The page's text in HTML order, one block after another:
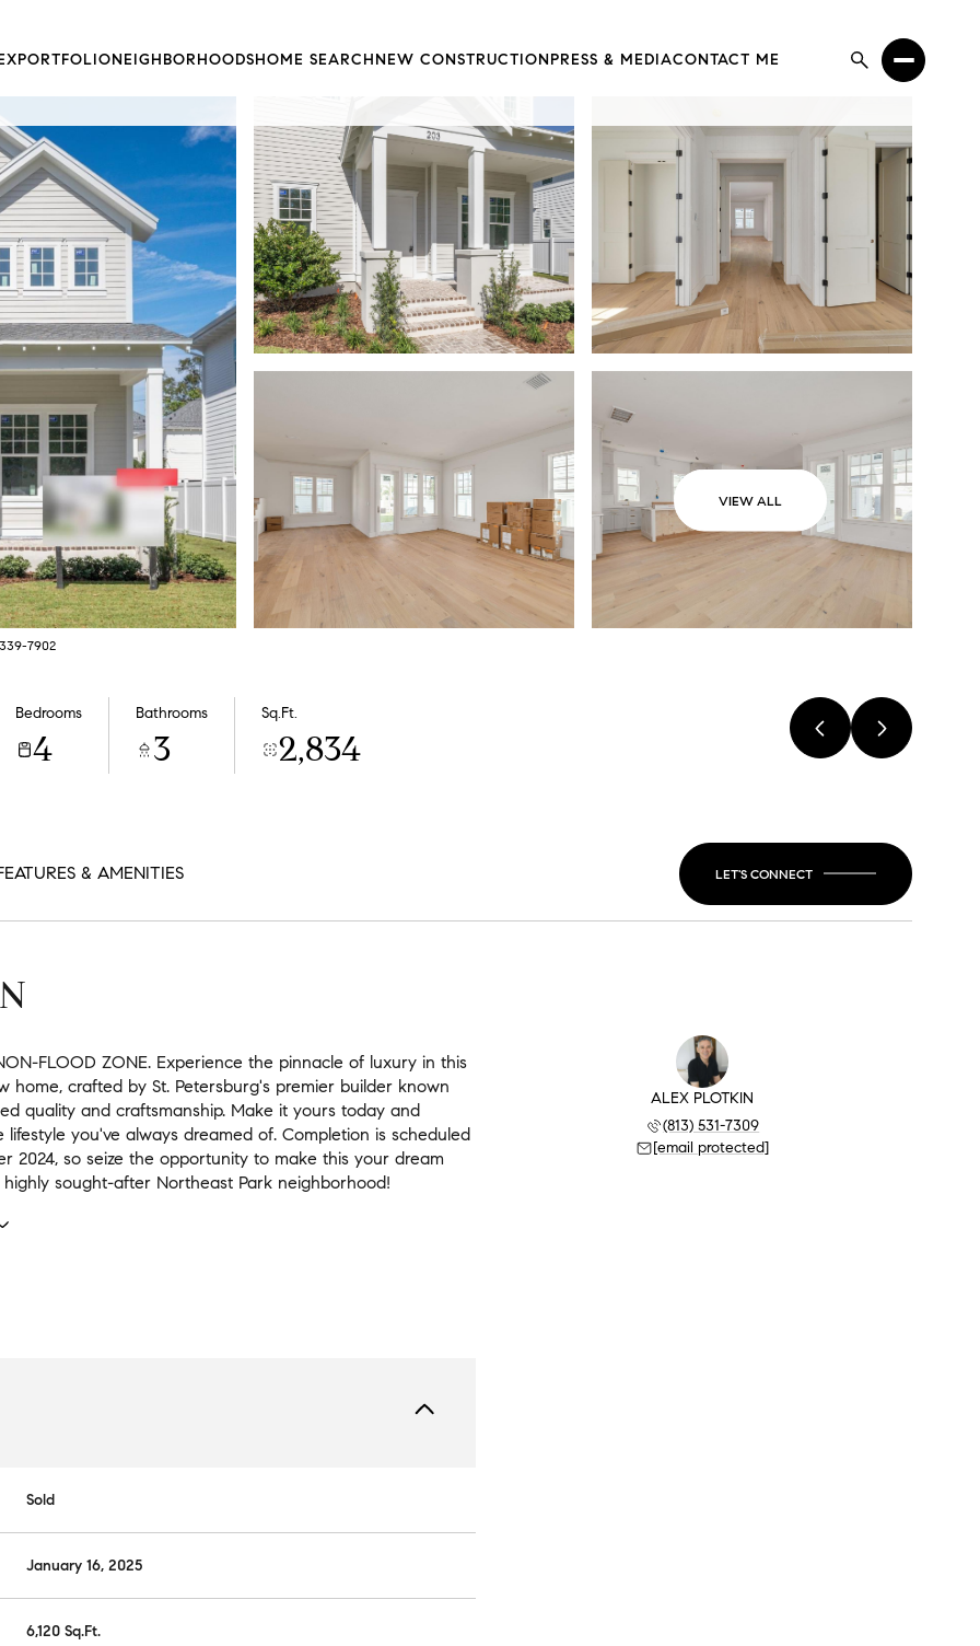
PORTFOLIONEIGHBORHOODSHOME SEARCHNEW CONSTRUCTIONPRESS & MEDIACONTACT ME
VIEW ALL
7902
Bedrooms
4
Bathrooms
3
Sq.Ft.
2,834
& AMENITIES LET'S CONNECT
FLOOD ZONE. Experience the pinnacle of luxury in this
home, crafted by St. Petersburg's premier builder known
quality and craftsmanship. Make it yours today and
lifestyle you've always dreamed of. Completion is scheduled
2024, so seize the opportunity to make this your dream
sought-after Northeast Park neighborhood!
Sold
January 16, 2025
6,120 Sq.Ft.
ALEX PLOTKIN
(813) 531-7309
[email protected]